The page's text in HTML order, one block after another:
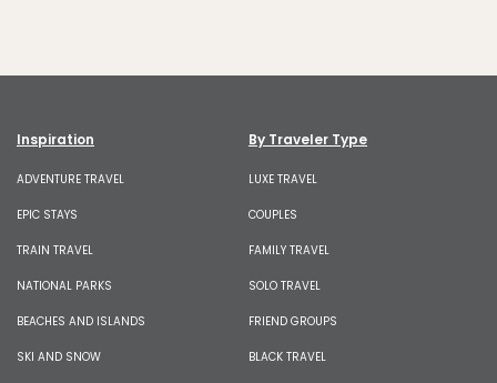
Inspiration
ADVENTURE TRAVEL
EPIC STAYS
TRAIN TRAVEL
NATIONAL PARKS
BEACHES AND ISLANDS
SKI AND SNOW
By Traveler Type
LUXE TRAVEL
COUPLES
FAMILY TRAVEL
SOLO TRAVEL
FRIEND GROUPS
BLACK TRAVEL